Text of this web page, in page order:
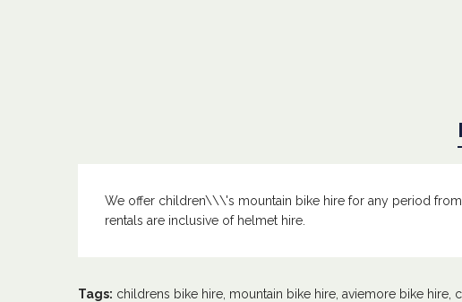
We offer children\\\'s mountain bike hire for any period
rentals are inclusive of helmet hire.
Tags: childrens bike hire mountain bike hire aviemore bike hire